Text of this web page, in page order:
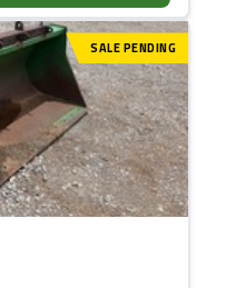
SALE PENDING